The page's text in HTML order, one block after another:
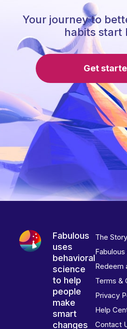
Your journey to
habits start
Get
Fabulous
uses
behavioral
science
to help
people
make
smart
changes
The
Fabulous
Redeem
Terms &
Privacy
Help
Contact